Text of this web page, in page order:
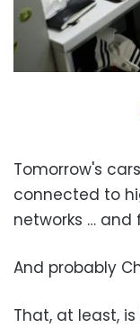
Tomorrow's
connected to
networks … and
And probably
That, at least,